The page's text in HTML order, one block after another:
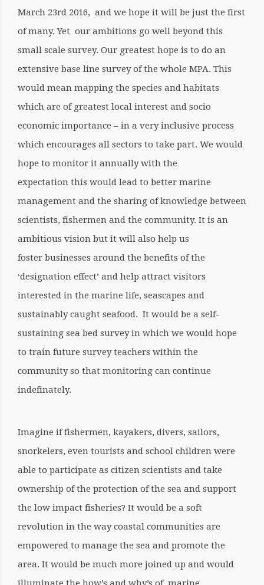
March 23rd 2016, and we hope it will be just the first
of many. Yet our ambitions go well beyond this
small scale survey. Our greatest hope is to do an
extensive base line survey of the whole MPA. This
would mean mapping the species and habitats
which are of greatest local interest and socio
economic importance – in a very inclusive process
which encourages all sectors to take part. We would
hope to monitor it annually with the
expectation this would lead to better marine
management and the sharing of knowledge between
scientists, fishermen and the community. It is an
ambitious vision but it will also help us
foster businesses around the benefits of the
‘designation effect’ and help attract visitors
interested in the marine life, seascapes and
sustainably caught seafood. It would be a self-
sustaining sea bed survey in which we would hope
to train future survey teachers within the
community so that monitoring can continue
indefinately.
Imagine if fishermen, kayakers, divers, sailors,
snorkelers, even tourists and school children were
able to participate as citizen scientists and take
ownership of the protection of the sea and support
the low impact fisheries? It would be a soft
revolution in the way coastal communities are
empowered to manage the sea and promote the
area. It would be much more joined up and would